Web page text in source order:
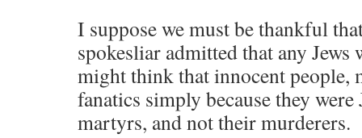
I suppose we must be thankful
spokesliar admitted that any
might think that innocent people,
fanatics simply because they were
martyrs, and not their murderers.